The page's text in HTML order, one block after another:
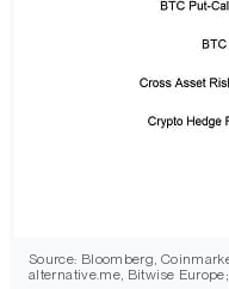
Source: Bloomberg,
alternative.me, Bitwise